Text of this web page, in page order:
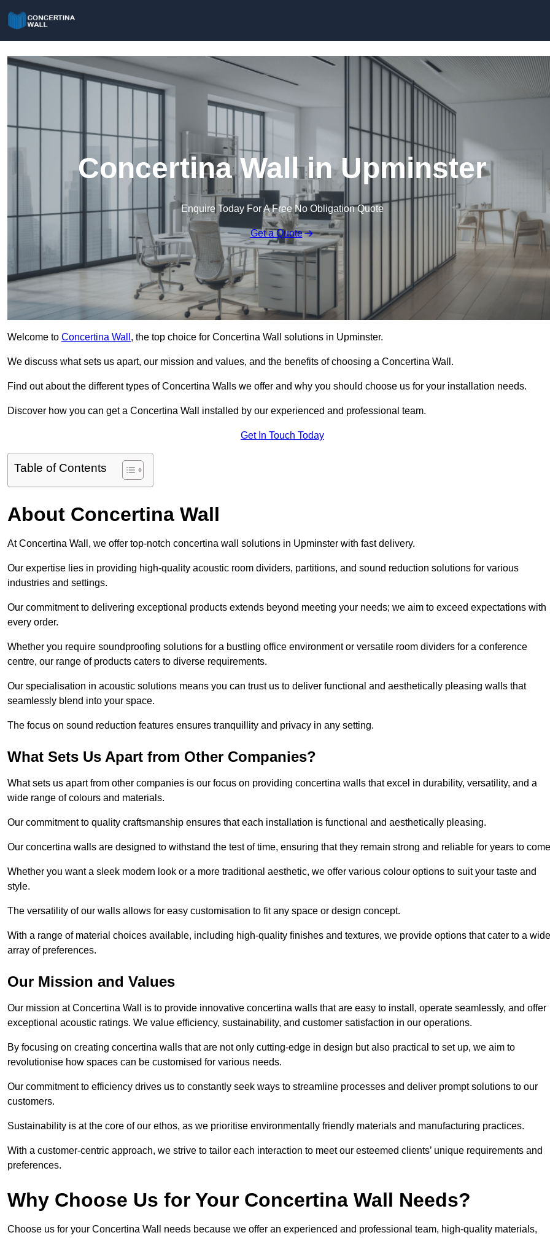
Concertina Wall in Upminster
Enquire Today For A Free No Obligation Quote
Get a Quote
Welcome to Concertina Wall , the top choice for Concertina Wall solutions in Upminster.
We discuss what sets us apart, our mission and values, and the benefits of choosing a Concertina Wall.
Find out about the different types of Concertina Walls we offer and why you should choose us for your installation needs.
Discover how you can get a Concertina Wall installed by our experienced and professional team.
Get In Touch Today
Table of Contents
About Concertina Wall
At Concertina Wall, we offer top-notch concertina wall solutions in Upminster with fast delivery.
Our expertise lies in providing high-quality acoustic room dividers, partitions, and sound reduction solutions for various
industries and settings.
Our commitment to delivering exceptional products extends beyond meeting your needs; we aim to exceed expectations with
every order.
Whether you require soundproofing solutions for a bustling office environment or versatile room dividers for a conference
centre, our range of products caters to diverse requirements.
Our specialisation in acoustic solutions means you can trust us to deliver functional and aesthetically pleasing walls that
seamlessly blend into your space.
The focus on sound reduction features ensures tranquillity and privacy in any setting.
What Sets Us Apart from Other Companies?
What sets us apart from other companies is our focus on providing concertina walls that excel in durability, versatility, and a
wide range of colours and materials.
Our commitment to quality craftsmanship ensures that each installation is functional and aesthetically pleasing.
Our concertina walls are designed to withstand the test of time, ensuring that they remain strong and reliable for years to
Whether you want a sleek modern look or a more traditional aesthetic, we offer various colour options to suit your taste and
style.
The versatility of our walls allows for easy customisation to fit any space or design concept.
With a range of material choices available, including high-quality finishes and textures, we provide options that cater to a wide
array of preferences.
Our Mission and Values
Our mission at Concertina Wall is to provide innovative concertina walls that are easy to install, operate seamlessly, and offer
exceptional acoustic ratings. We value efficiency, sustainability, and customer satisfaction in our operations.
By focusing on creating concertina walls that are not only cutting-edge in design but also practical to set up, we aim to
revolutionise how spaces can be customised for various needs.
Our commitment to efficiency drives us to constantly seek ways to streamline processes and deliver prompt solutions to our
customers.
Sustainability is at the core of our ethos, as we prioritise environmentally friendly materials and manufacturing practices.
With a customer-centric approach, we strive to tailor each interaction to meet our esteemed clients’ unique requirements and
preferences.
Why Choose Us for Your Concertina Wall Needs?
Choose us for your Concertina Wall needs because we offer an experienced and professional team, high-quality materials,